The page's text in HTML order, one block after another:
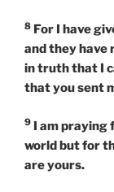
8 For I have
and they have
in truth that I
that you sent
9 I am praying
world but for
are yours.